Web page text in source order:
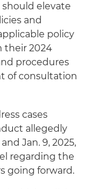
elevate
and
policy
their 2024
procedures
of consultation
cases
allegedly
Jan. 9, 2025,
regarding the
going forward.